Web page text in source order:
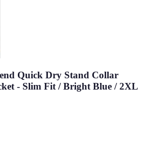
Quick Dry Stand Collar
- Slim Fit / Bright Blue / 2XL